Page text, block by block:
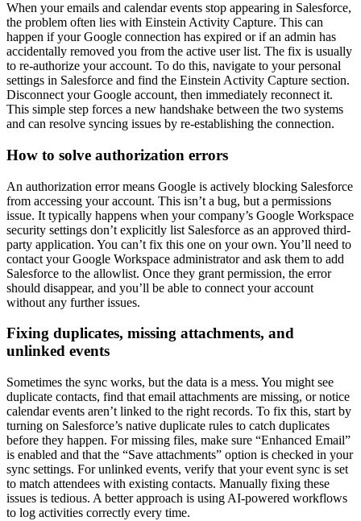
When your emails and calendar events stop appearing in Salesforce,
the problem often lies with Einstein Activity Capture. This can
happen if your Google connection has expired or if an admin has
accidentally removed you from the active user list. The fix is usually
to re-authorize your account. To do this, navigate to your personal
settings in Salesforce and find the Einstein Activity Capture section.
Disconnect your Google account, then immediately reconnect it.
This simple step forces a new handshake between the two systems
and can resolve syncing issues by re-establishing the connection.
How to solve authorization errors
An authorization error means Google is actively blocking Salesforce
from accessing your account. This isn’t a bug, but a permissions
issue. It typically happens when your company’s Google Workspace
security settings don’t explicitly list Salesforce as an approved third-
party application. You can’t fix this one on your own. You’ll need to
contact your Google Workspace administrator and ask them to add
Salesforce to the allowlist. Once they grant permission, the error
should disappear, and you’ll be able to connect your account
without any further issues.
Fixing duplicates, missing attachments, and
unlinked events
Sometimes the sync works, but the data is a mess. You might see
duplicate contacts, find that email attachments are missing, or notice
calendar events aren’t linked to the right records. To fix this, start by
turning on Salesforce’s native duplicate rules to catch duplicates
before they happen. For missing files, make sure “Enhanced Email”
is enabled and that the “Save attachments” option is checked in your
sync settings. For unlinked events, verify that your event sync is set
to match attendees with existing contacts. Manually fixing these
issues is tedious. A better approach is using AI-powered workflows
to log activities correctly every time.